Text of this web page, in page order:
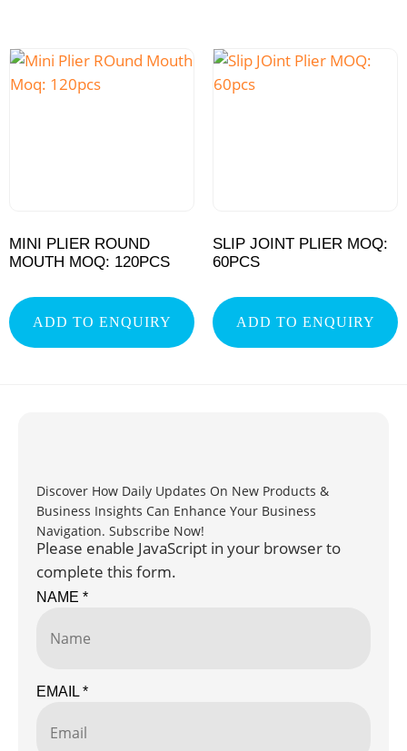
MINI PLIER ROUND
MOUTH MOQ: 120PCS
ADD TO ENQUIRY
SLIP JOINT PLIER MOQ:
60PCS
ADD TO ENQUIRY
Discover How Daily Updates On New Products &
Business Insights Can Enhance Your Business
Navigation. Subscribe Now!
Please enable JavaScript in your browser to
complete this form.
NAME *
EMAIL *